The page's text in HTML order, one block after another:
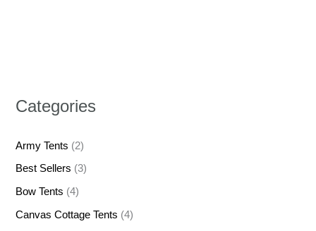
Categories
Army Tents (2)
Best Sellers (3)
Bow Tents (4)
Canvas Cottage Tents (4)